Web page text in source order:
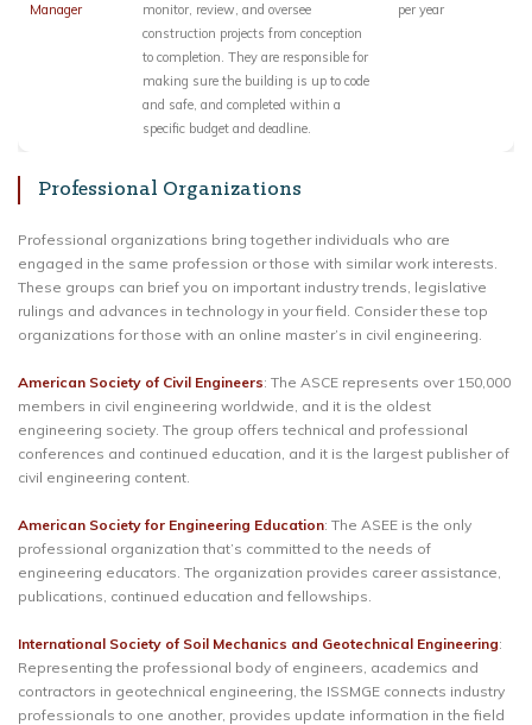
Manager
monitor, review, and oversee
construction projects from conception
to completion. They are responsible for
making sure the building is up to code
and safe, and completed within a
specific budget and deadline.
per year
Professional Organizations
Professional organizations bring together individuals who are
engaged in the same profession or those with similar work interests.
These groups can brief you on important industry trends, legislative
rulings and advances in technology in your field. Consider these top
organizations for those with an online master’s in civil engineering.
American Society of Civil Engineers: The ASCE represents over 150,000
members in civil engineering worldwide, and it is the oldest
engineering society. The group offers technical and professional
conferences and continued education, and it is the largest publisher of
civil engineering content.
American Society for Engineering Education: The ASEE is the only
professional organization that’s committed to the needs of
engineering educators. The organization provides career assistance,
publications, continued education and fellowships.
International Society of Soil Mechanics and Geotechnical Engineering:
Representing the professional body of engineers, academics and
contractors in geotechnical engineering, the ISSMGE connects industry
professionals to one another, provides update information in the field